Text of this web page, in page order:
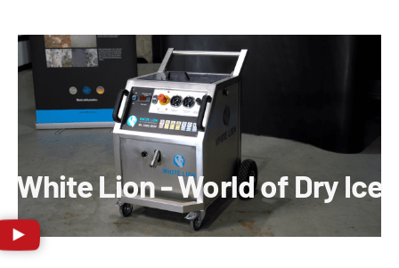
White Lion - World of Dry Ice